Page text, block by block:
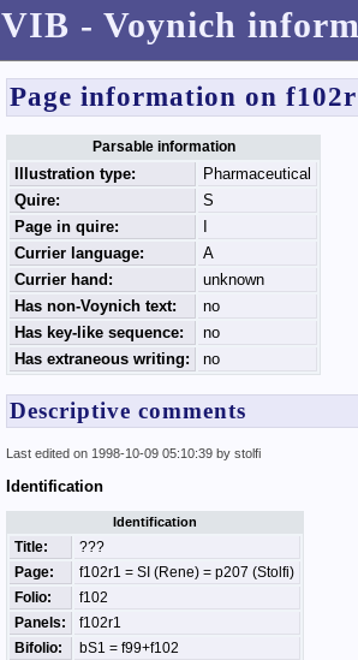
VIB - Voynich
Page information on
Parsable information
Illustration type:
Pharmaceutical
Quire:
S
Page in quire:
Currier language:
A
Currier hand:
unknown
Has non-Voynich text:
no
Has key-like sequence:
no
Has extraneous writing:
no
Descriptive comments
Last edited on 1998-10-09 05:10:39 by stolfi
Identification
Identification
Title:
???
Page:
f102r1 = SI (Rene) = p207 (Stolfi)
Folio:
f102
Panels:
f102r1
Bifolio:
bS1 = f99+f102